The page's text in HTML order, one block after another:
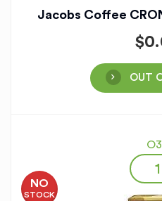
Jacobs Coffee
$
OUT
NO
STOCK